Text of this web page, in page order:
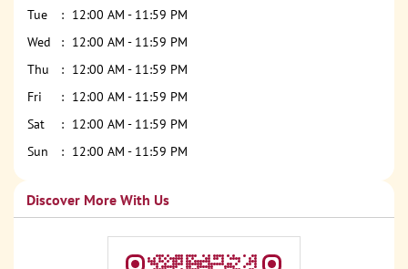
Tue
12:00 AM - 11:59 PM
Wed
12:00 AM - 11:59 PM
Thu
12:00 AM - 11:59 PM
Fri
12:00 AM - 11:59 PM
Sat
12:00 AM - 11:59 PM
Sun
12:00 AM - 11:59 PM
Discover More With Us